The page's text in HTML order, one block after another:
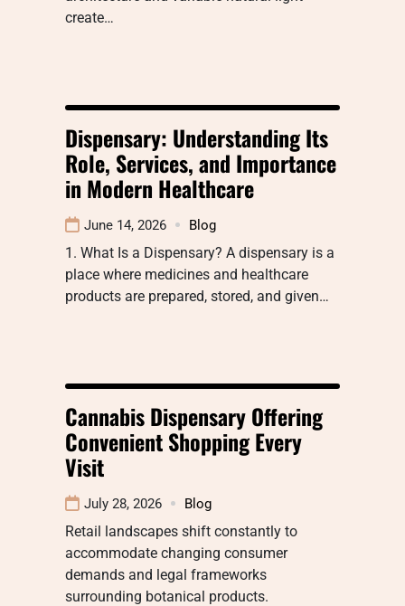
create…
Dispensary: Understanding Its
Role, Services, and Importance
in Modern Healthcare
June 14, 2026 Blog
1. What Is a Dispensary? A dispensary is a
place where medicines and healthcare
products are prepared, stored, and given…
Cannabis Dispensary Offering
Convenient Shopping Every
Visit
July 28, 2026 Blog
Retail landscapes shift constantly to
accommodate changing consumer
demands and legal frameworks
surrounding botanical products.